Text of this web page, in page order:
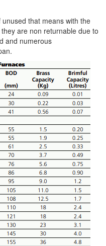
that means with the
are non returnable due to
and numerous